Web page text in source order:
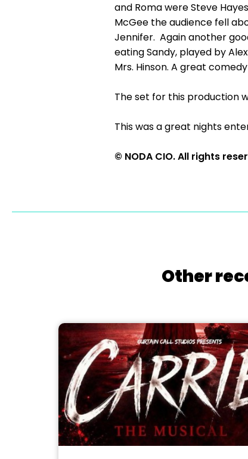
and Roma were Steve
McGee the audience fell
Jennifer. Again another
eating Sandy, played by
Mrs. Hinson. A great
The set for this production
This was a great nights
© NODA CIO. All rights
Other